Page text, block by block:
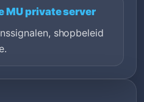
MU private server
shopbeleid